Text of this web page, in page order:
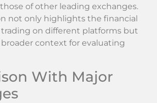
of other leading exchanges.
not only highlights the financial
on different platforms but
broader context for evaluating
With Major